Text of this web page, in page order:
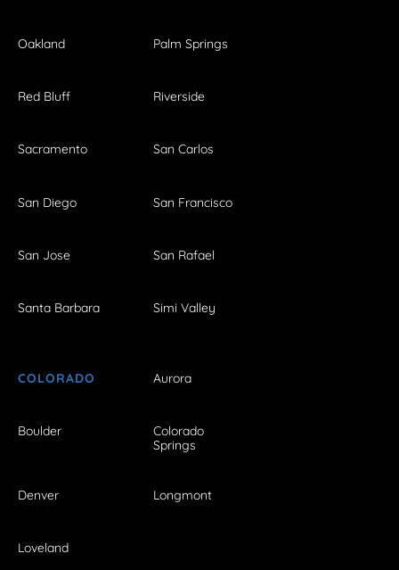
Oakland Palm Springs
Red Bluff Riverside
Sacramento San Carlos
San Diego San Francisco
San Jose San Rafael
Santa Barbara Simi Valley
COLORADO Aurora
Boulder
Colorado
Springs
Denver Longmont
Loveland